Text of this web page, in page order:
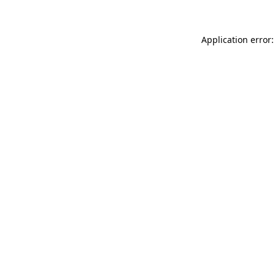
Application